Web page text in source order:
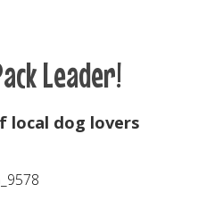
Leader!
local dog lovers